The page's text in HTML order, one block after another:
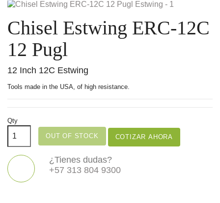
Chisel Estwing ERC-12C
12 Pugl
12 Inch 12C Estwing
Tools made in the USA, of high resistance.
Qty
OUT OF STOCK COTIZAR AHORA
¿Tienes dudas?
+57 313 804 9300